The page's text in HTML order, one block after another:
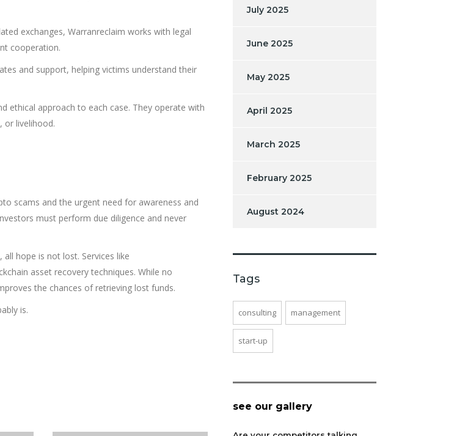
exchanges, Warranreclaim works with legal
cooperation.
and support, helping victims understand their
ethical approach to each case. They operate with
or livelihood.
scams and the urgent need for awareness and
must perform due diligence and never
hope is not lost. Services like
asset recovery techniques. While no
the chances of retrieving lost funds.
is.
July 2025
June 2025
May 2025
April 2025
March 2025
February 2025
August 2024
Tags
consulting management
start-up
see our gallery